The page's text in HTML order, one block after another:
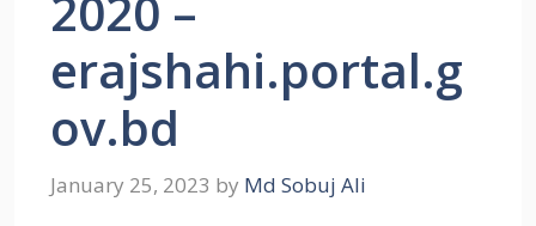
erajshahi.portal.g
ov.bd
January 25, 2023 by Md Sobuj Ali